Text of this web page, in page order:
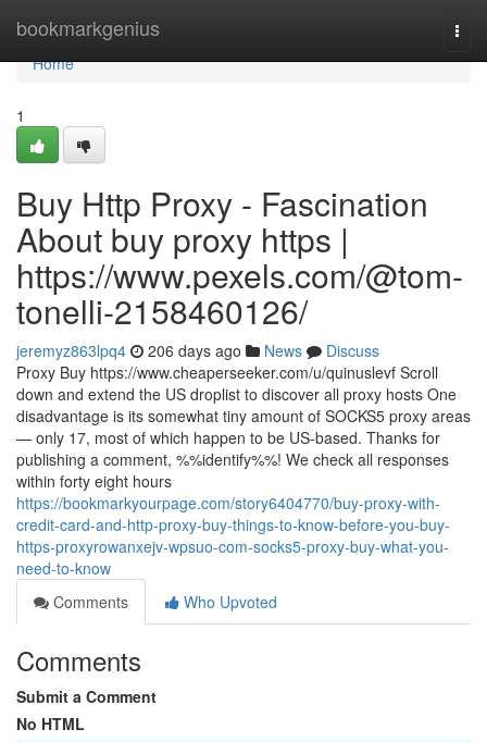
bookmarkgenius
Home
Home
1
Buy Http Proxy - Fascination
About buy proxy https |
https://www.pexels.com/@tom-
tonelli-2158460126/
jeremyz863lpq4 206 days ago News
Discuss
Proxy Buy https://www.cheaperseeker.com/u/quinuslevf Scroll
down and extend the US droplist to discover all proxy hosts One
disadvantage is its somewhat tiny amount of SOCKS5 proxy areas
— only 17, most of which happen to be US-based. Thanks for
publishing a comment, %%identify%%! We check all responses
within forty eight hours
https://bookmarkyourpage.com/story6404770/buy-proxy-with-
credit-card-and-http-proxy-buy-things-to-know-before-you-buy-
https-proxyrowanxejv-wpsuo-com-socks5-proxy-buy-what-you-
need-to-know
Comments
Who Upvoted
Comments
Submit a Comment
No HTML